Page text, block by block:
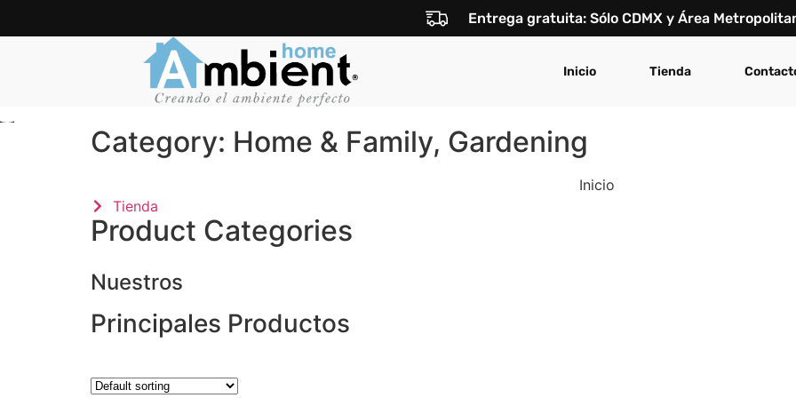
Entrega gratuita: Sólo CDMX y Área
Inicio Tienda
Category: Home & Family, Gardening
Inicio
Tienda
Product Categories
Nuestros
Principales Productos